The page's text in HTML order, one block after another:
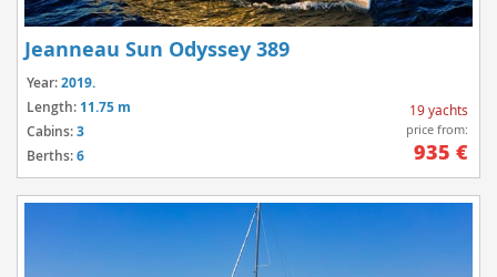
Jeanneau Sun Odyssey 389
Year:2019.
Length: 11.75 m
Cabins:3
Berths:6
19 yachts
price from:
935 €